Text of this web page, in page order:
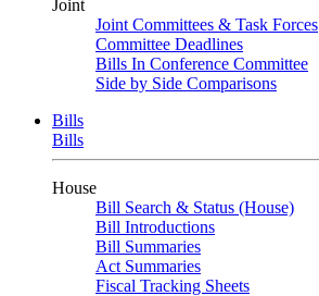
Joint
Joint Committees & Task Forces
Committee Deadlines
Bills In Conference Committee
Side by Side Comparisons
Bills
Bills
House
Bill Search & Status (House)
Bill Introductions
Bill Summaries
Act Summaries
Fiscal Tracking Sheets